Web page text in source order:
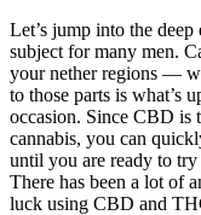
Let’s jump into the
subject for many men.
your nether regions —
to those parts is what’s
occasion. Since CBD is
cannabis, you can
until you are ready to
There has been a lot of
luck using CBD and